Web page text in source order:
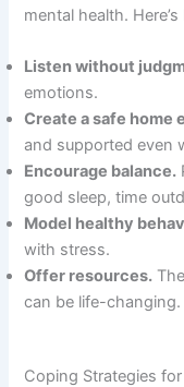
mental health.
Listen without
emotions.
Create a safe home
and supported even
Encourage balance.
good sleep, time
Model healthy
with stress.
Offer resources.
can be life-changing.
Coping Strategies for